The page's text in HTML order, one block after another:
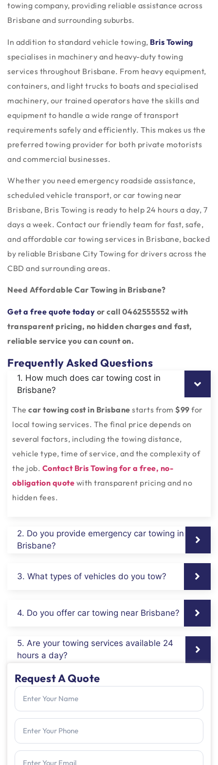
towing company, providing reliable assistance across
Brisbane and surrounding suburbs.
In addition to standard vehicle towing, Bris Towing
specialises in machinery and heavy-duty towing
services throughout Brisbane. From heavy equipment,
containers, and light trucks to boats and specialised
machinery, our trained operators have the skills and
equipment to handle a wide range of transport
requirements safely and efficiently. This makes us the
preferred towing provider for both private motorists
and commercial businesses.
Whether you need emergency roadside assistance,
scheduled vehicle transport, or car towing near
Brisbane, Bris Towing is ready to help 24 hours a day, 7
days a week. Contact our friendly team for fast, safe,
and affordable car towing services in Brisbane, backed
by reliable Brisbane City Towing for drivers across the
CBD and surrounding areas.
Need Affordable Car Towing in Brisbane?
Get a free quote today or call 0462555552 with
transparent pricing, no hidden charges and fast,
reliable service you can count on.
Frequently Asked Questions
1. How much does car towing cost in
Brisbane?
The car towing cost in Brisbane starts from $99 for
local towing services. The final price depends on
several factors, including the towing distance,
vehicle type, time of service, and the complexity of
the job. Contact Bris Towing for a free, no-
obligation quote with transparent pricing and no
hidden fees.
2. Do you provide emergency car towing in
Brisbane?
3. What types of vehicles do you tow?
4. Do you offer car towing near Brisbane?
5. Are your towing services available 24
hours a day?
Request A Quote